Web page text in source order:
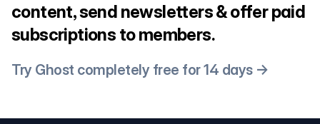
content, send newsletters & offer paid
subscriptions to members.
Try Ghost completely free for 14 days →